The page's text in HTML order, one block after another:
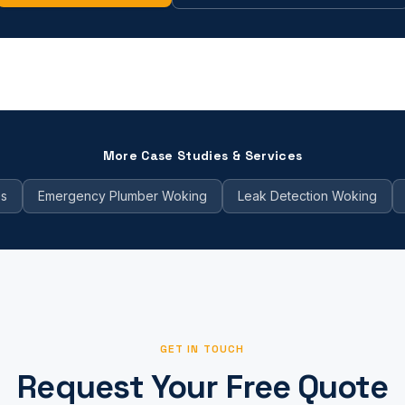
More Case Studies & Services
Emergency Plumber Woking Leak Detection Woking
GET IN TOUCH
Request Your Free Quote